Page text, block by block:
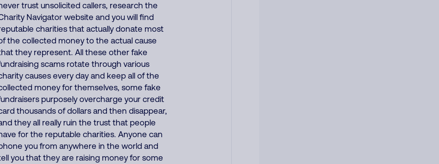
trust unsolicited callers, research the
Navigator website and you will find
charities that actually donate most
the collected money to the actual cause
they represent. All these other fake
scams rotate through various
causes every day and keep all of the
money for themselves, some fake
purposely overcharge your credit
thousands of dollars and then disappear,
they all really ruin the trust that people
for the reputable charities. Anyone can
you from anywhere in the world and
you that they are raising money for some